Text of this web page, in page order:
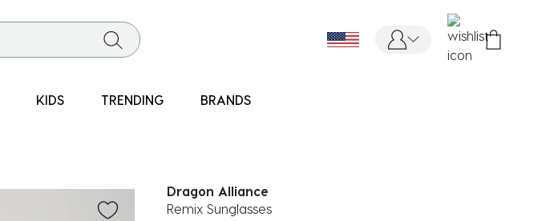
KIDS TRENDING BRANDS
Dragon Alliance
Remix Sunglasses